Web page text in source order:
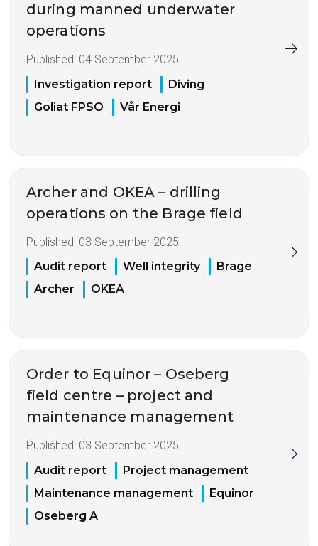
during manned underwater
operations
Published: 04 September 2025
Investigation report
Diving
Goliat FPSO
Vår Energi
Archer and OKEA – drilling
operations on the Brage field
Published: 03 September 2025
Audit report
Well integrity
Brage
Archer
OKEA
Order to Equinor – Oseberg
field centre – project and
maintenance management
Published: 03 September 2025
Audit report
Project management
Maintenance management
Equinor
Oseberg A